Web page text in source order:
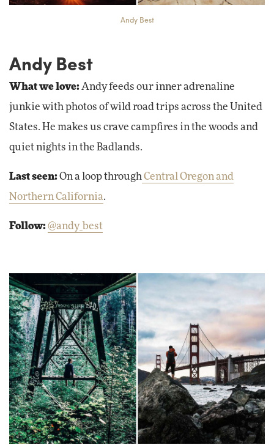
Andy Best
Andy Best
What we love:Andy feeds our inner adrenaline
junkie with photos of wild road trips across the United
States. He makes us crave campfires in the woods and
quiet nights in the Badlands.
Last seen:On a loop throughCentral Oregon and
Northern California.
Follow:@andy_best